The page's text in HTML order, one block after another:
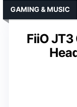
FiiO
GAMING & MUSIC